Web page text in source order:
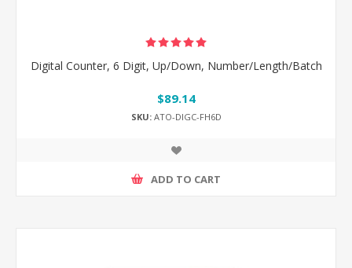
Digital Counter, 6 Digit, Up/Down, Number/Length/Batch
$89.14
SKU:ATO-DIGC-FH6D
ADD TO CART